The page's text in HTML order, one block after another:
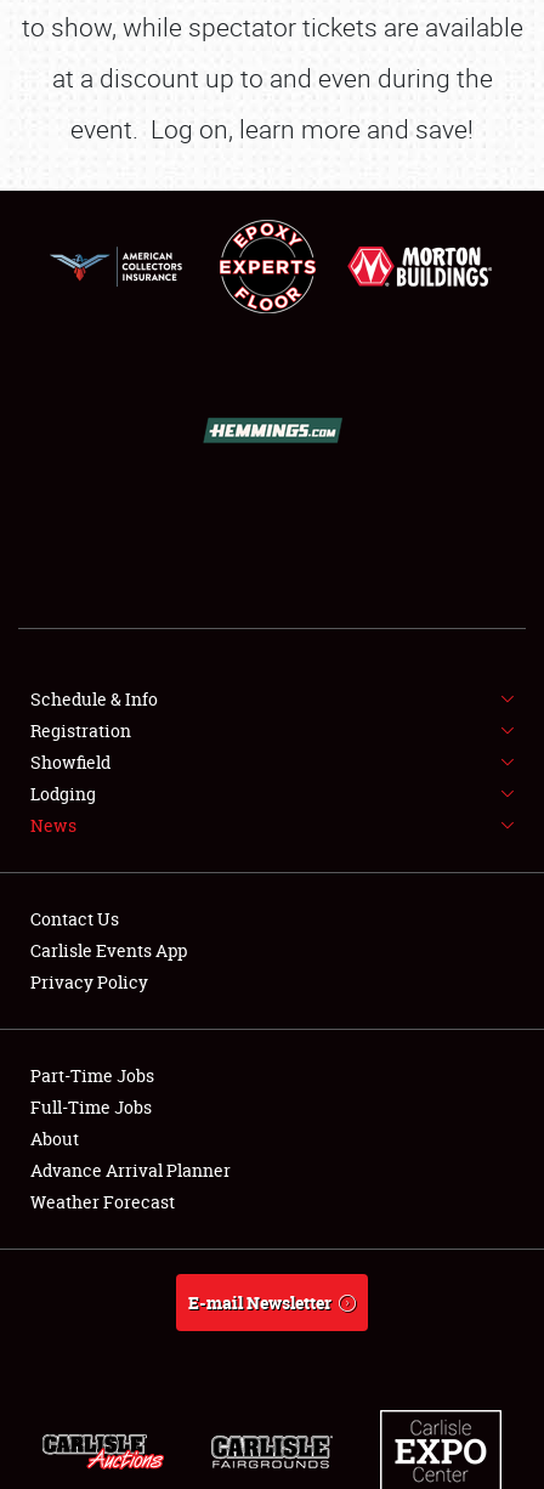
LODGING
NEWS
Club Relations
About
Weather Forecast
to show, while spectator tickets are available
at a discount up to and even during the
event. Log on, learn more and save!
Schedule & Info
Registration
Showfield
Lodging
News
Contact Us
Carlisle Events App
Privacy Policy
Part-Time Jobs
Full-Time Jobs
About
Advance Arrival Planner
Weather Forecast
E-mail Newsletter